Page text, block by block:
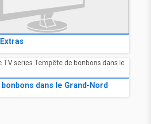
dans le Grand-Nord